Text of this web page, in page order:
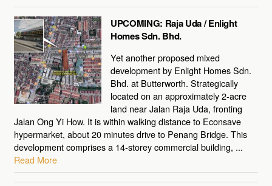
UPCOMING: Raja Uda / Enlight
Homes Sdn. Bhd.
Yet another proposed mixed
development by Enlight Homes Sdn.
Bhd. at Butterworth. Strategically
located on an approximately 2-acre
land near Jalan Raja Uda, fronting
Jalan Ong Yi How. It is within walking distance to Econsave
hypermarket, about 20 minutes drive to Penang Bridge. This
development comprises a 14-storey commercial building, ...
Read More